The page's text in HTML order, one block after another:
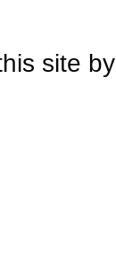
site by